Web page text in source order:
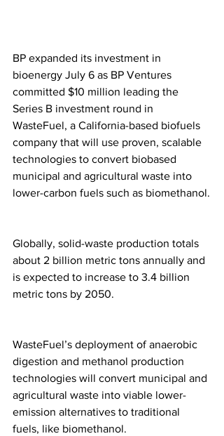
BP expanded its investment in
bioenergy July 6 as BP Ventures
committed $10 million leading the
Series B investment round in
WasteFuel, a California-based biofuels
company that will use proven, scalable
technologies to convert biobased
municipal and agricultural waste into
lower-carbon fuels such as biomethanol.
Globally, solid-waste production totals
about 2 billion metric tons annually and
is expected to increase to 3.4 billion
metric tons by 2050.
WasteFuel’s deployment of anaerobic
digestion and methanol production
technologies will convert municipal and
agricultural waste into viable lower-
emission alternatives to traditional
fuels, like biomethanol.